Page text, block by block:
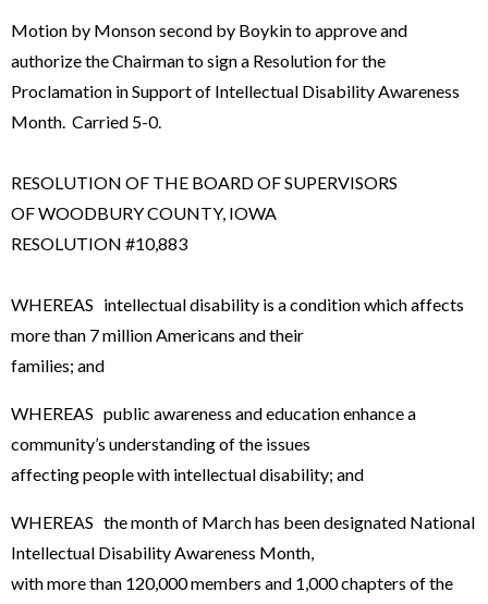
Motion by Monson second by Boykin to approve and
authorize the Chairman to sign a Resolution for the
Proclamation in Support of Intellectual Disability Awareness
Month. Carried 5-0.
RESOLUTION OF THE BOARD OF SUPERVISORS
OF WOODBURY COUNTY, IOWA
RESOLUTION #10,883
WHEREAS intellectual disability is a condition which affects
more than 7 million Americans and their
families; and
WHEREAS public awareness and education enhance a
community’s understanding of the issues
affecting people with intellectual disability; and
WHEREAS the month of March has been designated National
Intellectual Disability Awareness Month,
with more than 120,000 members and 1,000 chapters of the